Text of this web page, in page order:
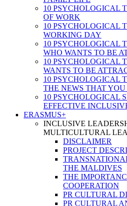
10 PSYCHOLOGICAL
OF WORK
10 PSYCHOLOGICAL
WORKING DAY
10 PSYCHOLOGICAL
WHO WANTS TO BE
10 PSYCHOLOGICAL
WANTS TO BE
10 PSYCHOLOGICAL
THE NEWS THAT
10 PSYCHOLOGICAL
EFFECTIVE
ERASMUS+
INCLUSIVE
MULTICULTURAL
DISCLAIMER
PROJECT
THE MALDIVES
THE
COOPERATION
PR CULTURAL
PR CULTURAL